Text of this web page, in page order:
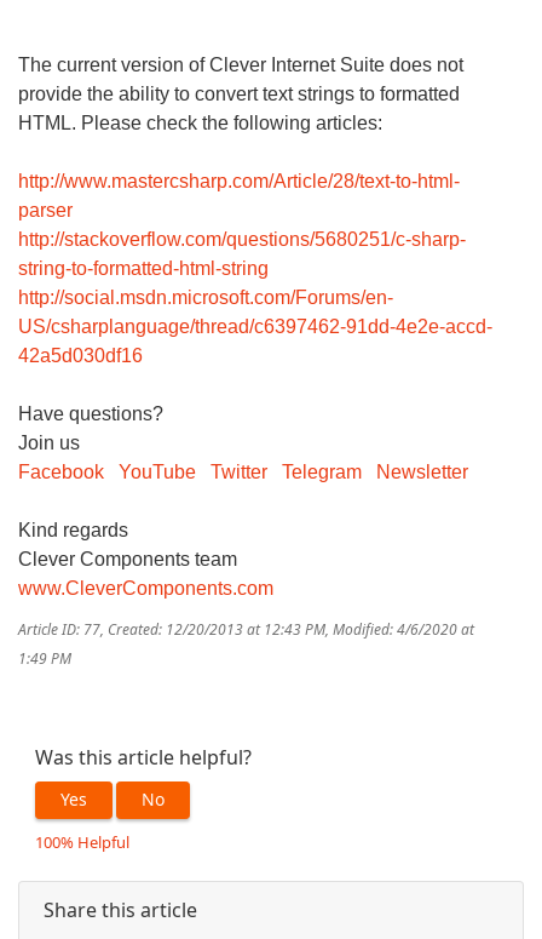
The current version of Clever Internet Suite does not
provide the ability to convert text strings to formatted
HTML. Please check the following articles:
http://www.mastercsharp.com/Article/28/text-to-html-
parser
http://stackoverflow.com/questions/5680251/c-sharp-
string-to-formatted-html-string
http://social.msdn.microsoft.com/Forums/en-
US/csharplanguage/thread/c6397462-91dd-4e2e-accd-
42a5d030df16
Have questions?
Join us
Facebook
YouTube Twitter Telegram Newsletter
Kind regards
Clever Components team
www.CleverComponents.com
Article ID: 77, Created: 12/20/2013 at 12:43 PM, Modified: 4/6/2020 at
1:49 PM
Was this article helpful?
Yes No
100% Helpful
Share this article